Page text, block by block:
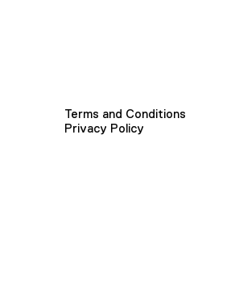
Terms and Conditions
Privacy Policy